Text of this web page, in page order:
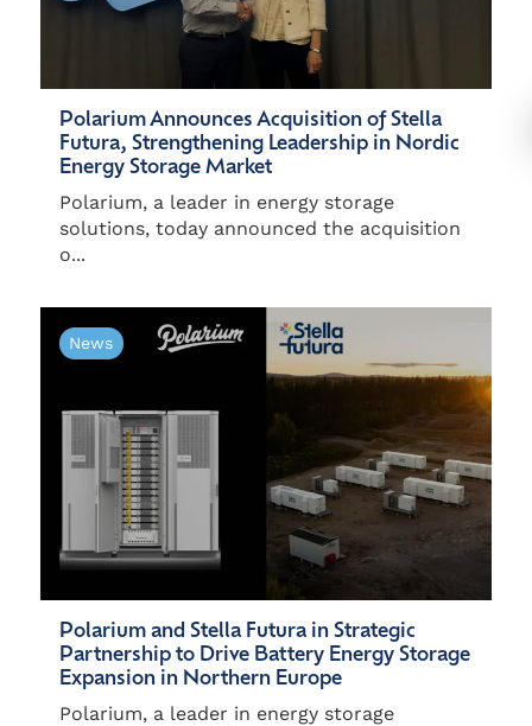
Polarium Announces Acquisition of Stella
Futura, Strengthening Leadership in Nordic
Energy Storage Market
Polarium, a leader in energy storage
solutions, today announced the acquisition
o...
News
Polarium and Stella Futura in Strategic
Partnership to Drive Battery Energy Storage
Expansion in Northern Europe
Polarium, a leader in energy storage